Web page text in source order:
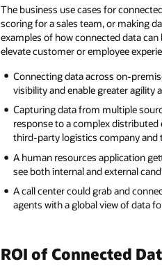
The business use cases for
scoring for a sales team, or making
examples of how connected data
elevate customer or employee
Connecting data across on-
visibility and enable greater agility
Capturing data from multiple
response to a complex distributed
third-party logistics company and
A human resources application
see both internal and external
A call center could grab and
agents with a global view of data
ROI of Connected